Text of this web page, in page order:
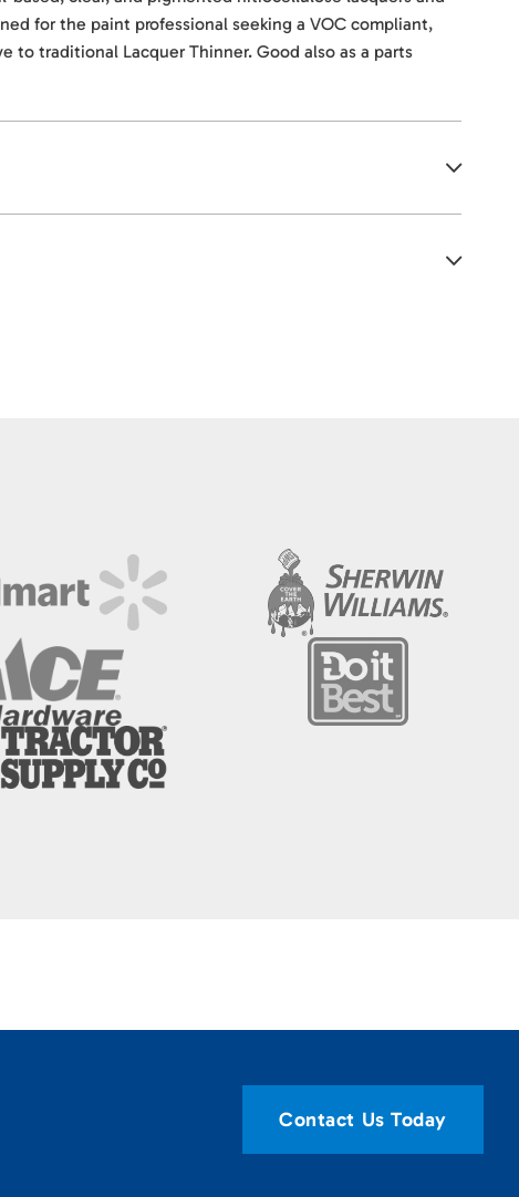
for the paint professional seeking a VOC compliant,
to traditional Lacquer Thinner. Good also as a parts
Contact Us Today